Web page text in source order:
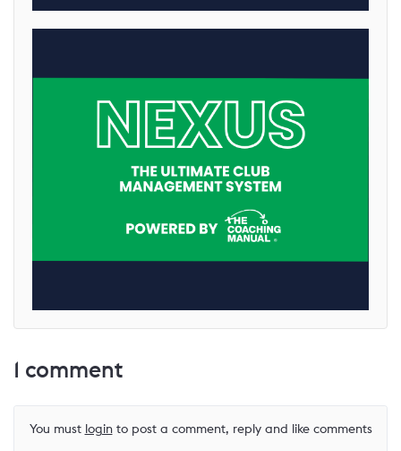
1 comment
You must loginto post a comment, reply and like comments